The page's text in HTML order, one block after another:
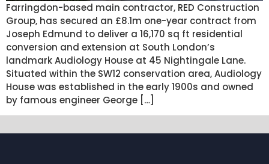
Farringdon-based main contractor, RED Construction
Group, has secured an £8.1m one-year contract from
Joseph Edmund to deliver a 16,170 sq ft residential
conversion and extension at South London’s
landmark Audiology House at 45 Nightingale Lane.
Situated within the SW12 conservation area, Audiology
House was established in the early 1900s and owned
by famous engineer George […]